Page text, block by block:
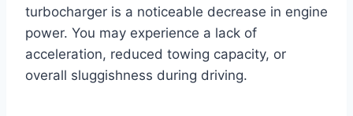
turbocharger is a noticeable decrease in engine
power. You may experience a lack of
acceleration, reduced towing capacity, or
overall sluggishness during driving.